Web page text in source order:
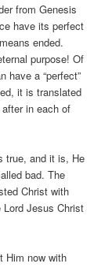
from Genesis
have its perfect
ended.
purpose! Of
have a “perfect”
it is translated
in each of
true, and it is, He
bad. The
Christ with
Jesus Christ
Him now with